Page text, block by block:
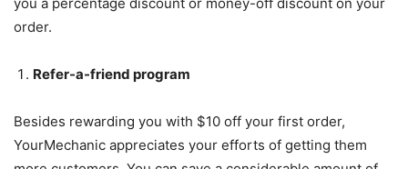
order.
Refer-a-friend program
Besides rewarding you with $10 off your first order,
YourMechanic appreciates your efforts of getting them